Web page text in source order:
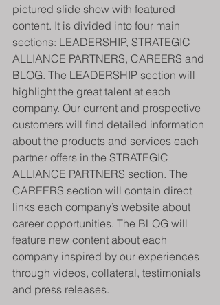
pictured slide show with featured
content. It is divided into four main
sections: LEADERSHIP, STRATEGIC
ALLIANCE PARTNERS, CAREERS and
BLOG. The LEADERSHIP section will
highlight the great talent at each
company. Our current and prospective
customers will find detailed information
about the products and services each
partner offers in the STRATEGIC
ALLIANCE PARTNERS section. The
CAREERS section will contain direct
links each company’s website about
career opportunities. The BLOG will
feature new content about each
company inspired by our experiences
through videos, collateral, testimonials
and press releases.